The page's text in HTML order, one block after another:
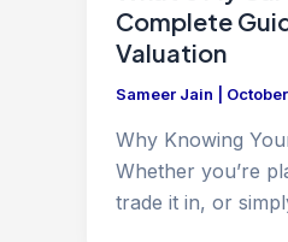
Complete
Valuation
Sameer Jain
Why Knowing
Whether you’re
trade it in, or